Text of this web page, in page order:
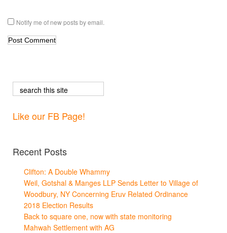
Notify me of new posts by email.
Like our FB Page!
Recent Posts
Clifton: A Double Whammy
Weil, Gotshal & Manges LLP Sends Letter to Village of
Woodbury, NY Concerning Eruv Related Ordinance
2018 Election Results
Back to square one, now with state monitoring
Mahwah Settlement with AG